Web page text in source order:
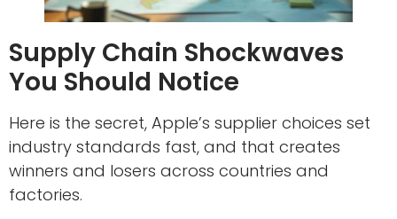
Supply Chain Shockwaves
You Should Notice
Here is the secret, Apple’s supplier choices set
industry standards fast, and that creates
winners and losers across countries and
factories.